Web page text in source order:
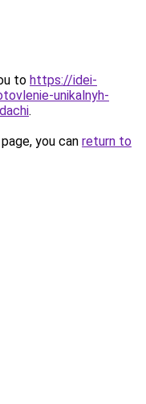
to https://idei-
unikalnyh-
.
you can return to